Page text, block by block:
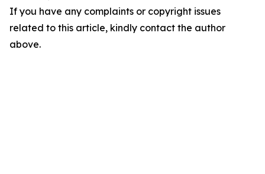
If you have any complaints or copyright issues
related to this article, kindly contact the author
above.